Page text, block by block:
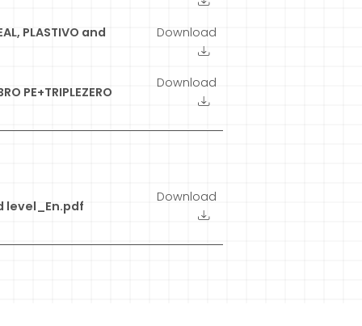
PLASTIVO and
Download
PE+TRIPLEZERO
Download
level_En.pdf
Download